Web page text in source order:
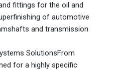
fittings for the oil and
of automotive
and transmission
SolutionsFrom
for a highly specific